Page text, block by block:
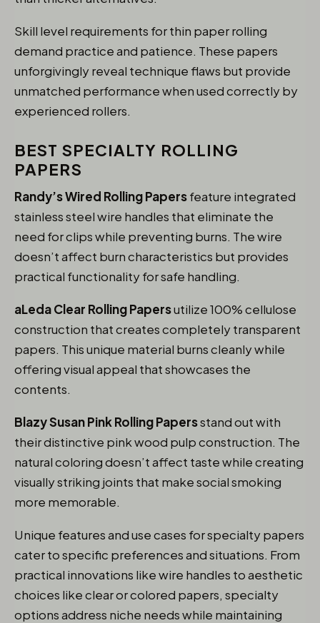
Skill level requirements for thin paper rolling
demand practice and patience. These papers
unforgivingly reveal technique flaws but provide
unmatched performance when used correctly by
experienced rollers.
BEST SPECIALTY ROLLING
PAPERS
Randy’s Wired Rolling Papersfeature integrated
stainless steel wire handles that eliminate the
need for clips while preventing burns. The wire
doesn’t affect burn characteristics but provides
practical functionality for safe handling.
aLeda Clear Rolling Papersutilize 100% cellulose
construction that creates completely transparent
papers. This unique material burns cleanly while
offering visual appeal that showcases the
contents.
Blazy Susan Pink Rolling Papersstand out with
their distinctive pink wood pulp construction. The
natural coloring doesn’t affect taste while creating
visually striking joints that make social smoking
more memorable.
Unique features and use cases for specialty papers
cater to specific preferences and situations. From
practical innovations like wire handles to aesthetic
choices like clear or colored papers, specialty
options address niche needs while maintaining